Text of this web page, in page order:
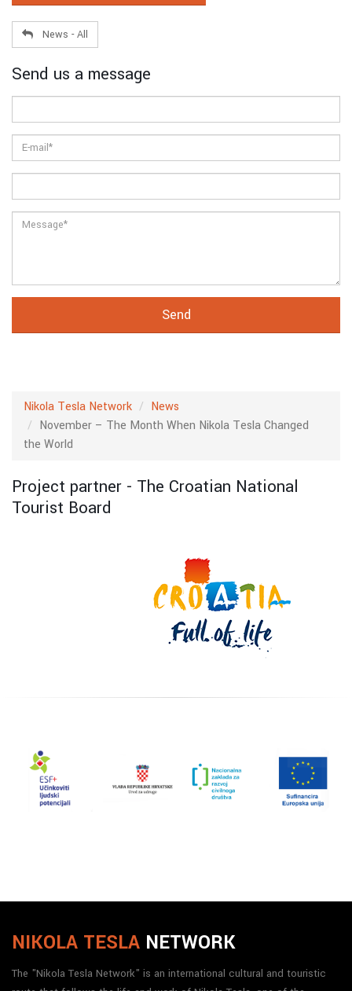
News - All
Send us a message
Nikola Tesla Network
News
November – The Month When Nikola Tesla Changed
the World
Project partner - The Croatian National
Tourist Board
NIKOLA TESLA NETWORK
The "Nikola Tesla Network" is an international cultural and touristic